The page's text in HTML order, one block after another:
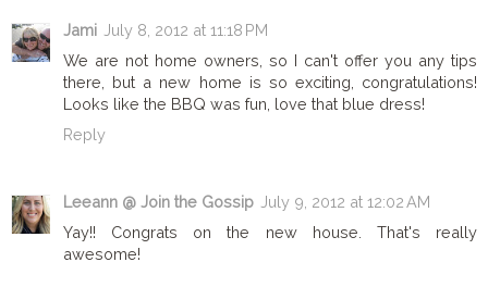
Jami July 8, 2012 at 11:18 PM
We are not home owners, so I can't offer you any tips
there, but a new home is so exciting, congratulations!
Looks like the BBQ was fun, love that blue dress!
Reply
Leeann @ Join the Gossip July 9, 2012 at 12:02 AM
Yay!! Congrats on the new house. That's really
awesome!